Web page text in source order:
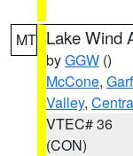
MT Lake Wind
byGGW ()
McCone,
Valley,
VTEC# 36
(CON)